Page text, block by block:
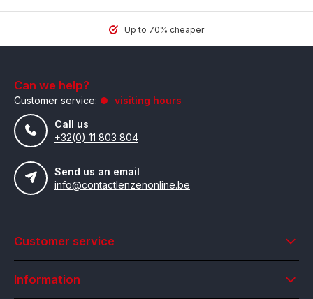
Up to 70% cheaper
Can we help?
Customer service:
visiting hours
Call us
+32(0) 11 803 804
Send us an email
info@contactlenzenonline.be
Customer service
Information